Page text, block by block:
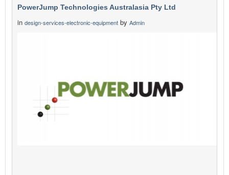
PowerJump Technologies Australasia Pty Ltd
in design-services-electronic-equipment by Admin